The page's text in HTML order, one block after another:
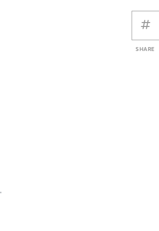
SHARE